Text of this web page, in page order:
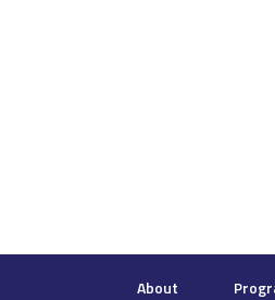
About